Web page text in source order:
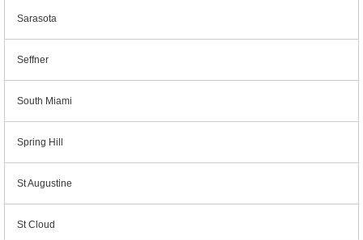
Sarasota
Seffner
South Miami
Spring Hill
St Augustine
St Cloud